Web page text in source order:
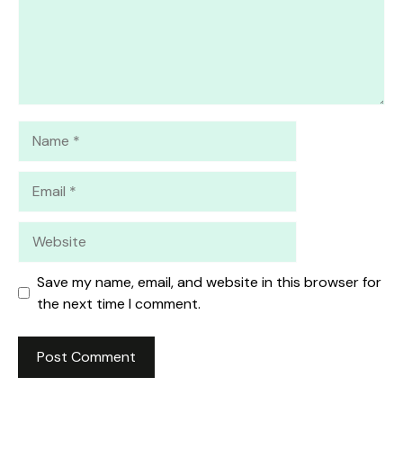
Save my name, email, and website in this browser for
the next time I comment.